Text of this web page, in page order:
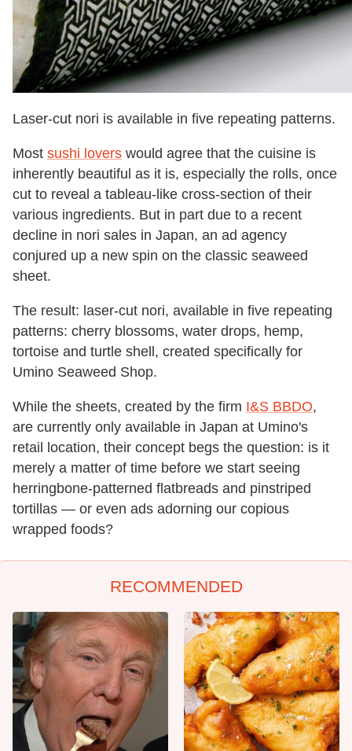
Laser-cut nori is available in five repeating patterns.
Most sushi lovers would agree that the cuisine is
inherently beautiful as it is, especially the rolls, once
cut to reveal a tableau-like cross-section of their
various ingredients. But in part due to a recent
decline in nori sales in Japan, an ad agency
conjured up a new spin on the classic seaweed
sheet.
The result: laser-cut nori, available in five repeating
patterns: cherry blossoms, water drops, hemp,
tortoise and turtle shell, created specifically for
Umino Seaweed Shop.
While the sheets, created by the firm I&S BBDO,
are currently only available in Japan at Umino's
retail location, their concept begs the question: is it
merely a matter of time before we start seeing
herringbone-patterned flatbreads and pinstriped
tortillas — or even ads adorning our copious
wrapped foods?
RECOMMENDED